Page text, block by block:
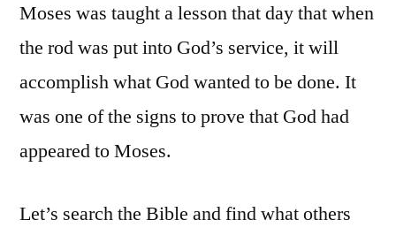
Moses was taught a lesson that day that when
the rod was put into God’s service, it will
accomplish what God wanted to be done. It
was one of the signs to prove that God had
appeared to Moses.
Let’s search the Bible and find what others